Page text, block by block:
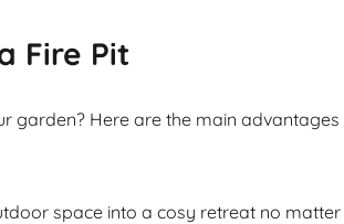
Fire Pit
garden? Here are the main advantages
space into a cosy retreat no matter